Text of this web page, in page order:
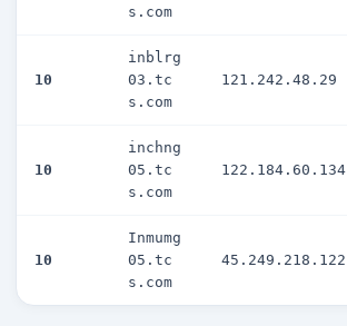
s.com
10
inblrg
03.tc
s.com
121.242.48.29
10
inchng
05.tc
s.com
122.184.60.134
10
Inmumg
05.tc
s.com
45.249.218.122